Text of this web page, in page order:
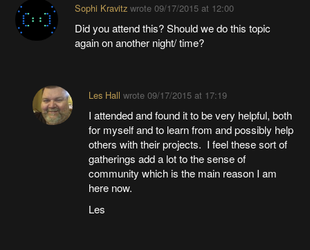
Sophi Kravitzwrote 09/17/2015 at 12:00
Did you attend this? Should we do this topic
again on another night/ time?
Les Hall wrote 09/17/2015 at 17:19
I attended and found it to be very helpful, both
for myself and to learn from and possibly help
others with their projects. I feel these sort of
gatherings add a lot to the sense of
community which is the main reason I am
here now.
Les